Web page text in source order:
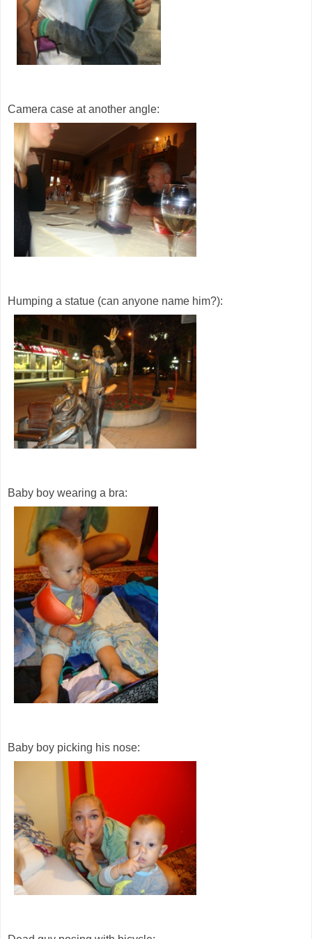
Camera case at another angle:
Humping a statue (can anyone name him?):
Baby boy wearing a bra:
Baby boy picking his nose: